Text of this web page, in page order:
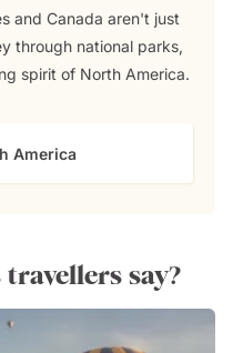
and Canada aren't just
through national parks,
spirit of North America.
America
say?